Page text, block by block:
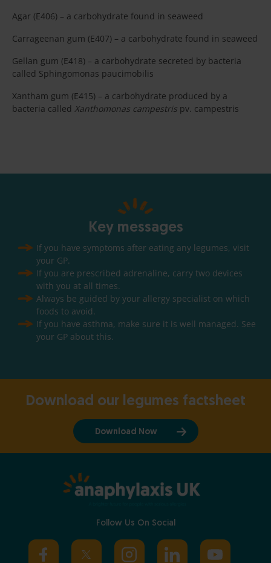
Agar (E406) – a carbohydrate found in seaweed
Carrageenan gum (E407) – a carbohydrate found in seaweed
Gellan gum (E418) – a carbohydrate secreted by bacteria
called Sphingomonas paucimobilis
Xantham gum (E415) – a carbohydrate produced by a
bacteria called Xanthomonas campestris pv. campestris
Key messages
If you have symptoms after eating any legumes, visit
your GP.
If you are prescribed adrenaline, carry two devices
with you at all times.
Always be guided by your allergy specialist on which
foods to avoid.
If you have asthma, make sure it is well managed. See
your GP about this.
Download our legumes factsheet
Download Now
Follow Us On Social